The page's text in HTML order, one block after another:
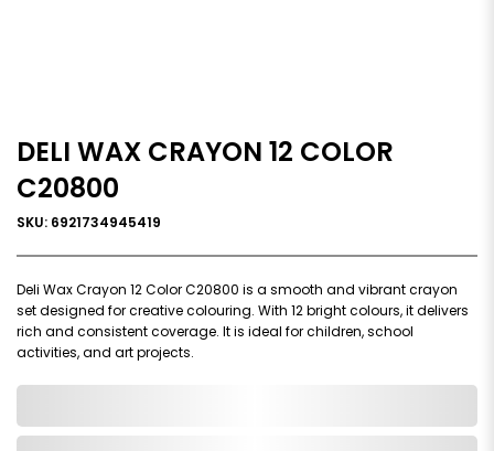
DELI WAX CRAYON 12 COLOR
C20800
SKU: 6921734945419
Deli Wax Crayon 12 Color C20800 is a smooth and vibrant crayon
set designed for creative colouring. With 12 bright colours, it delivers
rich and consistent coverage. It is ideal for children, school
activities, and art projects.